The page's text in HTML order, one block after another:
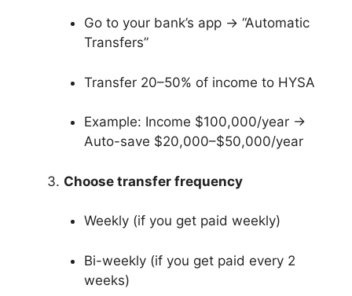
Go to your bank’s app → “Automatic
Transfers”
Transfer 20–50% of income to HYSA
Example: Income $100,000/year →
Auto-save $20,000–$50,000/year
Choose transfer frequency
Weekly (if you get paid weekly)
Bi-weekly (if you get paid every 2
weeks)